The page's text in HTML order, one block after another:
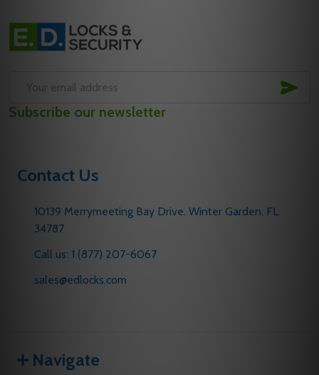
Footer
Start
Address
Subscribe our newsletter
Contact Us
10139 Merrymeeting Bay Drive. Winter Garden, FL
34787
Call us: 1 (877) 207-6067
sales@edlocks.com
Navigate